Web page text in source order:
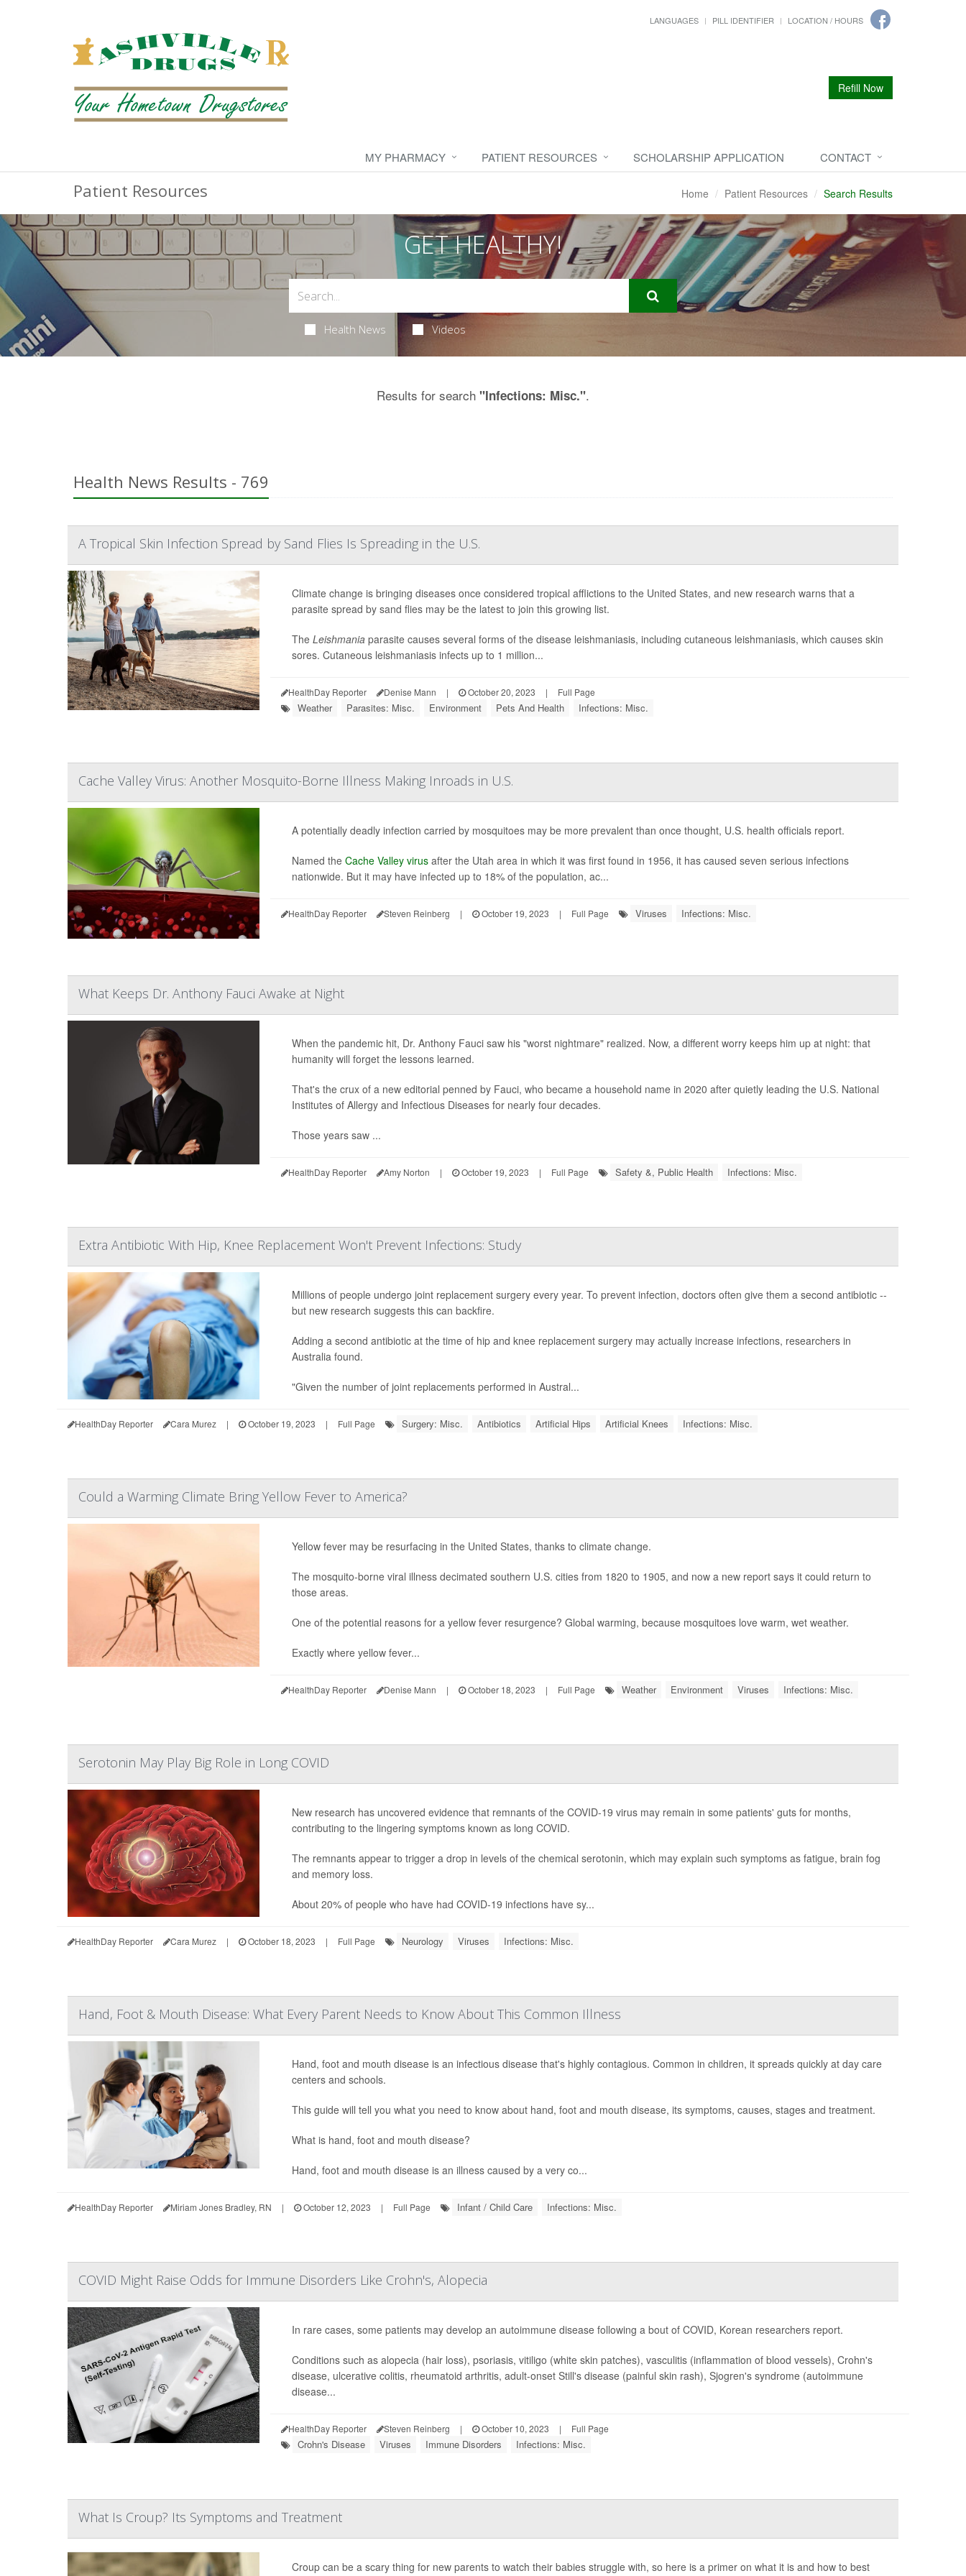
LANGUAGES PILL IDENTIFIER LOCATION / HOURS
Refill Now
MY PHARMACY PATIENT RESOURCES SCHOLARSHIP APPLICATION CONTACT
Patient Resources Home Patient Resources Search Results
GET HEALTHY!
Health News Videos
Results for search "Infections: Misc.".
Health News Results - 769
A Tropical Skin Infection Spread by Sand Flies Is Spreading in the U.S.
Climate change is bringing diseases once considered tropical afflictions to the United States, and new research warns that a
parasite spread by sand flies may be the latest to join this growing list.
The Leishmania parasite causes several forms of the disease leishmaniasis, including cutaneous leishmaniasis, which causes skin
sores. Cutaneous leishmaniasis infects up to 1 million...
HealthDay Reporter Denise Mann | October 20, 2023 | Full Page
Weather Parasites: Misc. Environment Pets And Health Infections: Misc.
Cache Valley Virus: Another Mosquito-Borne Illness Making Inroads in U.S.
A potentially deadly infection carried by mosquitoes may be more prevalent than once thought, U.S. health officials report.
Named the Cache Valley virusafter the Utah area in which it was first found in 1956, it has caused seven serious infections
nationwide. But it may have infected up to 18% of the population, ac...
HealthDay Reporter Steven Reinberg | October 19, 2023 | Full Page Viruses Infections: Misc.
What Keeps Dr. Anthony Fauci Awake at Night
When the pandemic hit, Dr. Anthony Fauci saw his "worst nightmare" realized. Now, a different worry keeps him up at night: that
humanity will forget the lessons learned.
That's the crux of a new editorial penned by Fauci, who became a household name in 2020 after quietly leading the U.S. National
Institutes of Allergy and Infectious Diseases for nearly four decades.
Those years saw ...
HealthDay Reporter Amy Norton | October 19, 2023 | Full Page Safety &, Public Health Infections: Misc.
Extra Antibiotic With Hip, Knee Replacement Won't Prevent Infections: Study
Millions of people undergo joint replacement surgery every year. To prevent infection, doctors often give them a second antibiotic --
but new research suggests this can backfire.
Adding a second antibiotic at the time of hip and knee replacement surgery may actually increase infections, researchers in
Australia found.
"Given the number of joint replacements performed in Austral...
HealthDay Reporter Cara Murez | October 19, 2023 | Full Page Surgery: Misc. Antibiotics Artificial Hips Artificial Knees Infections: Misc.
Could a Warming Climate Bring Yellow Fever to America?
Yellow fever may be resurfacing in the United States, thanks to climate change.
The mosquito-borne viral illness decimated southern U.S. cities from 1820 to 1905, and now a new report says it could return to
those areas.
One of the potential reasons for a yellow fever resurgence? Global warming, because mosquitoes love warm, wet weather.
Exactly where yellow fever...
HealthDay Reporter Denise Mann | October 18, 2023 | Full Page Weather Environment Viruses Infections: Misc.
Serotonin May Play Big Role in Long COVID
New research has uncovered evidence that remnants of the COVID-19 virus may remain in some patients' guts for months,
contributing to the lingering symptoms known as long COVID.
The remnants appear to trigger a drop in levels of the chemical serotonin, which may explain such symptoms as fatigue, brain fog
and memory loss.
About 20% of people who have had COVID-19 infections have sy...
HealthDay Reporter Cara Murez | October 18, 2023 | Full Page Neurology Viruses Infections: Misc.
Hand, Foot & Mouth Disease: What Every Parent Needs to Know About This Common Illness
Hand, foot and mouth disease is an infectious disease that's highly contagious. Common in children, it spreads quickly at day care
centers and schools.
This guide will tell you what you need to know about hand, foot and mouth disease, its symptoms, causes, stages and treatment.
What is hand, foot and mouth disease?
Hand, foot and mouth disease is an illness caused by a very co...
HealthDay Reporter Miriam Jones Bradley, RN | October 12, 2023 | Full Page Infant / Child Care Infections: Misc.
COVID Might Raise Odds for Immune Disorders Like Crohn's, Alopecia
In rare cases, some patients may develop an autoimmune disease following a bout of COVID, Korean researchers report.
Conditions such as alopecia (hair loss), psoriasis, vitiligo (white skin patches), vasculitis (inflammation of blood vessels), Crohn's
disease, ulcerative colitis, rheumatoid arthritis, adult-onset Still's disease (painful skin rash), Sjogren's syndrome (autoimmune
disease...
HealthDay Reporter Steven Reinberg | October 10, 2023 | Full Page
Crohn's Disease Viruses Immune Disorders Infections: Misc.
What Is Croup? Its Symptoms and Treatment
Croup can be a scary thing for new parents to watch their babies struggle with, so here is a primer on what it is and how to best